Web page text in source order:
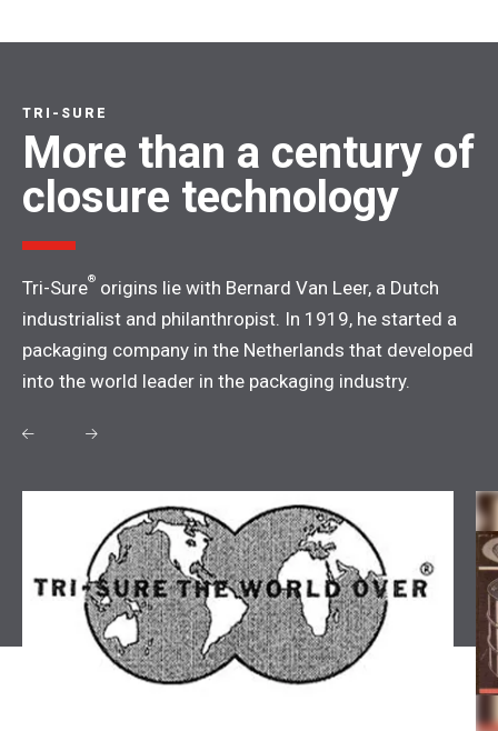
TRI-SURE
More than a century of
closure technology
Tri-Sure® origins lie with Bernard Van Leer, a Dutch
industrialist and philanthropist. In 1919, he started a
packaging company in the Netherlands that developed
into the world leader in the packaging industry.